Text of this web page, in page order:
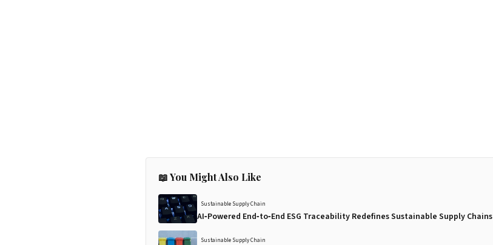
📖 You Might Also Like
Sustainable Supply Chain
AI‑Powered End‑to‑End ESG Traceability Redefines Sustainable Supply Chains
Sustainable Supply Chain